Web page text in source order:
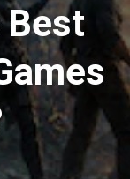
Best